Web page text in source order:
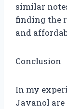
similar
finding the
and
Conclusion
In my
Javanol